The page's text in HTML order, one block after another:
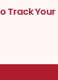
Track